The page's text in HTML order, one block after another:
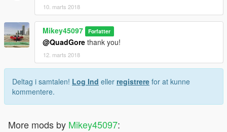
10. marts 2018
Mikey45097 Forfatter
@QuadGore thank you!
12. marts 2018
Deltag i samtalen! Log Ind eller registrere for at kunne
kommentere.
More mods by Mikey45097: